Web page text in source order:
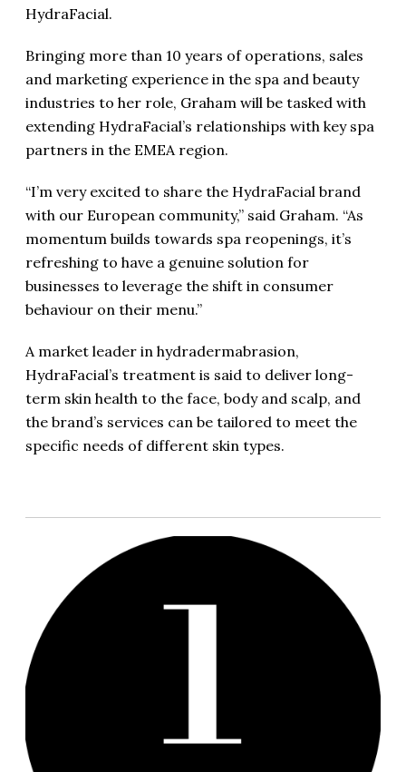
HydraFacial.
Bringing more than 10 years of operations, sales
and marketing experience in the spa and beauty
industries to her role, Graham will be tasked with
extending HydraFacial’s relationships with key spa
partners in the EMEA region.
“I’m very excited to share the HydraFacial brand
with our European community,” said Graham. “As
momentum builds towards spa reopenings, it’s
refreshing to have a genuine solution for
businesses to leverage the shift in consumer
behaviour on their menu.”
A market leader in hydradermabrasion,
HydraFacial’s treatment is said to deliver long-
term skin health to the face, body and scalp, and
the brand’s services can be tailored to meet the
specific needs of different skin types.